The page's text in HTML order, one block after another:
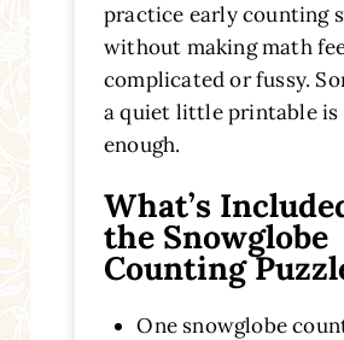
practice early counting
without making math
complicated or fussy.
a quiet little printable is
enough.
What’s
the Snowglobe
Counting
One snowglobe